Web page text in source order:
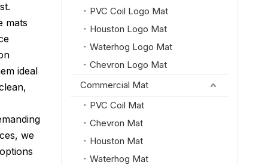
mats
ideal
we
PVC Coil Logo Mat
Houston Logo Mat
Waterhog Logo Mat
Chevron Logo Mat
Commercial Mat
PVC Coil Mat
Chevron Mat
Houston Mat
Waterhog Mat